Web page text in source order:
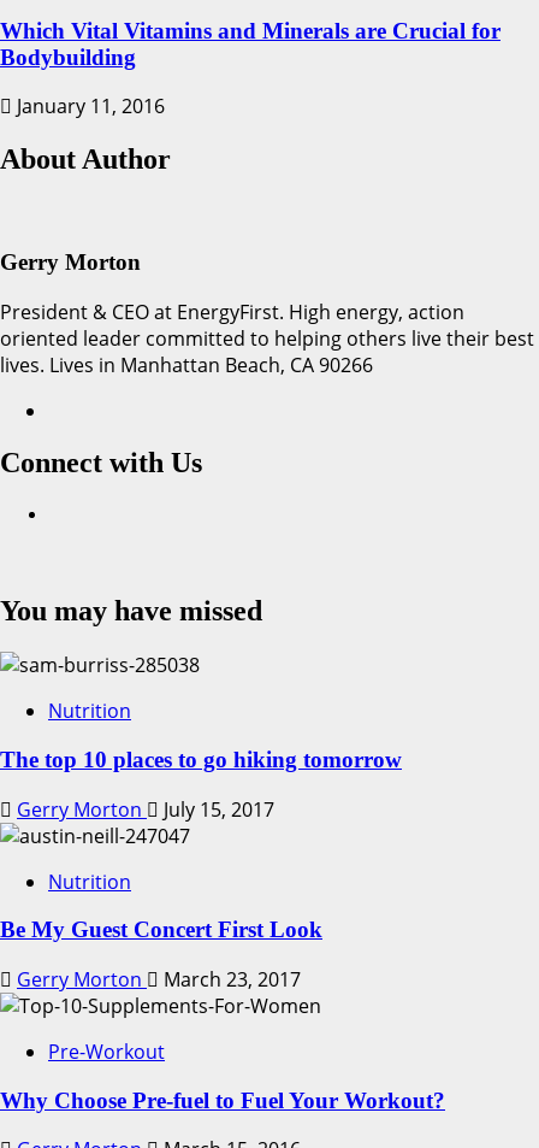
Which Vital Vitamins and Minerals are Crucial for
Bodybuilding
January 11, 2016
About Author
Gerry Morton
President & CEO at EnergyFirst. High energy, action
oriented leader committed to helping others live their best
lives. Lives in Manhattan Beach, CA 90266
Connect with Us
You may have missed
Nutrition
The top 10 places to go hiking tomorrow
Gerry Morton July 15, 2017
Nutrition
Be My Guest Concert First Look
Gerry Morton March 23, 2017
Pre-Workout
Why Choose Pre-fuel to Fuel Your Workout?